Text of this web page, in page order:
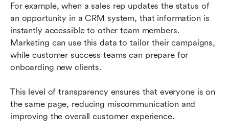
For example, when a sales rep updates the status of
an opportunity in a CRM system, that information is
instantly accessible to other team members.
Marketing can use this data to tailor their campaigns,
while customer success teams can prepare for
onboarding new clients.
This level of transparency ensures that everyone is on
the same page, reducing miscommunication and
improving the overall customer experience.